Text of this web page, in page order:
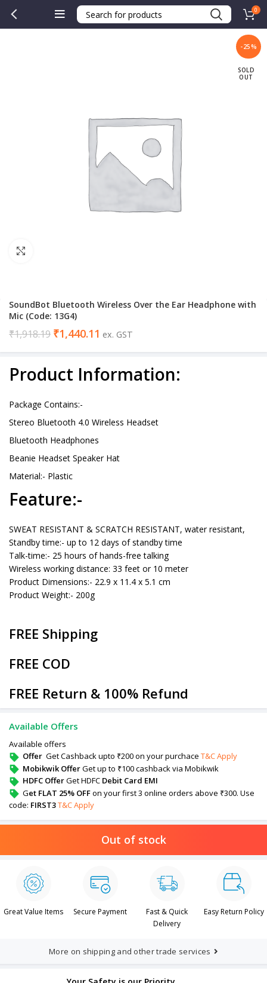
0
-25%
SOLD
OUT
SoundBot Bluetooth Wireless Over the Ear Headphone with
Mic (Code: 13G4)
₹1,918.19 ₹1,440.11 ex. GST
Product Information:
Package Contains:-
Stereo Bluetooth 4.0 Wireless Headset
Bluetooth Headphones
Beanie Headset Speaker Hat
Material:- Plastic
Feature:-
SWEAT RESISTANT & SCRATCH RESISTANT, water resistant,
Standby time:- up to 12 days of standby time
Talk-time:- 25 hours of hands-free talking
Wireless working distance: 33 feet or 10 meter
Product Dimensions:- 22.9 x 11.4 x 5.1 cm
Product Weight:- 200g
FREE Shipping
FREE COD
FREE Return & 100% Refund
Available Offers
Available offers
Offer Get Cashback upto ₹200 on your purchace T&C Apply
Mobikwik OfferGet up to ₹100 cashback via Mobikwik
HDFC OfferGet HDFC Debit Card EMI
Get FLAT 25% OFFon your first 3 online orders above ₹300. Use
code: FIRST3T&C Apply
Out of stock
Great Value Items Secure Payment
Fast & Quick
Delivery
Easy Return Policy
More on shipping and other trade services